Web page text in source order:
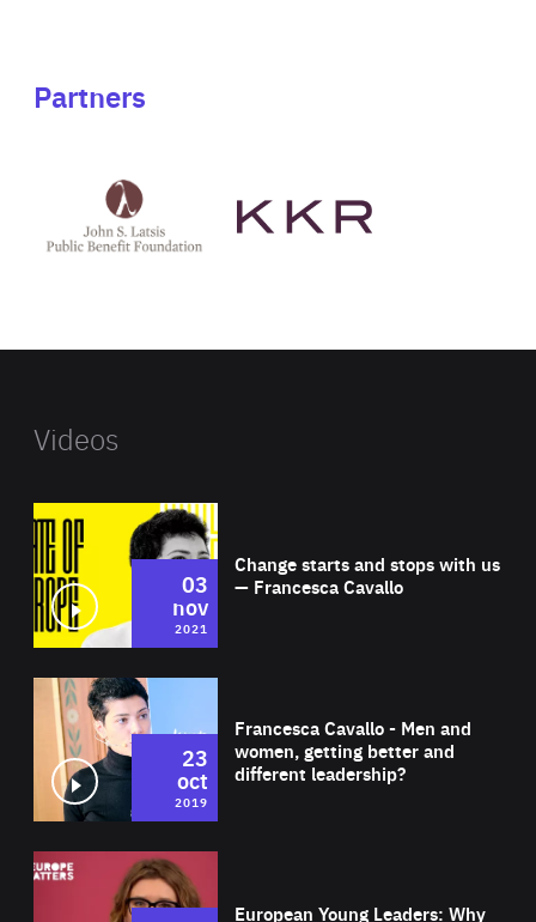
Partners
Latsis
public
website
Videos
Change starts and stops with us
— Francesca Cavallo
03
nov
2021
Francesca Cavallo - Men and
women, getting better and
different leadership?
23
oct
2019
European Young Leaders: Why